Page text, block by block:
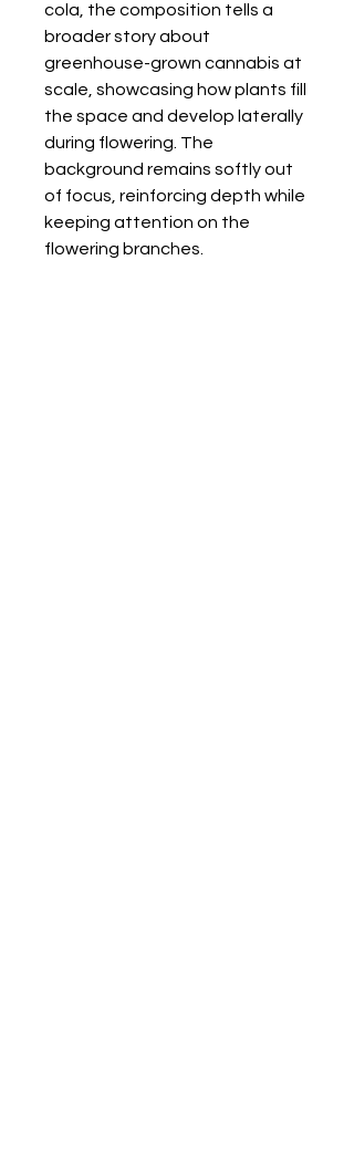
cola, the composition tells a
broader story about
greenhouse-grown cannabis at
scale, showcasing how plants fill
the space and develop laterally
during flowering. The
background remains softly out
of focus, reinforcing depth while
keeping attention on the
flowering branches.